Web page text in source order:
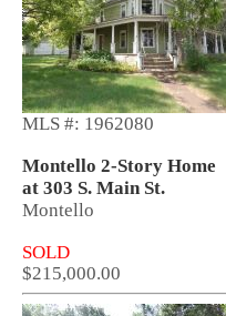
MLS #: 1962080
Montello 2-Story Home
at 303 S. Main St.
Montello
SOLD
$215,000.00